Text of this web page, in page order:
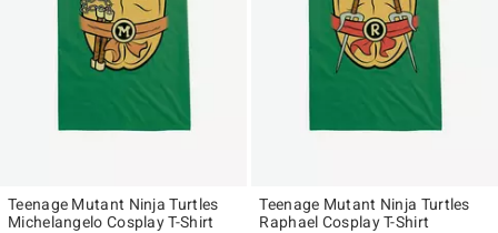
Teenage Mutant Ninja Turtles
Michelangelo Cosplay T-Shirt
Teenage Mutant Ninja Turtles
Raphael Cosplay T-Shirt